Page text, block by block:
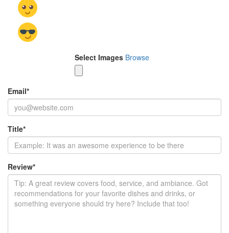
Select Images Browse
Email*
Title*
Review*